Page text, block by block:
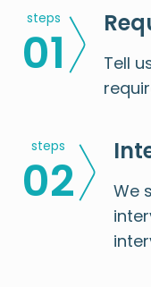
steps
01
Tell
steps
02
We